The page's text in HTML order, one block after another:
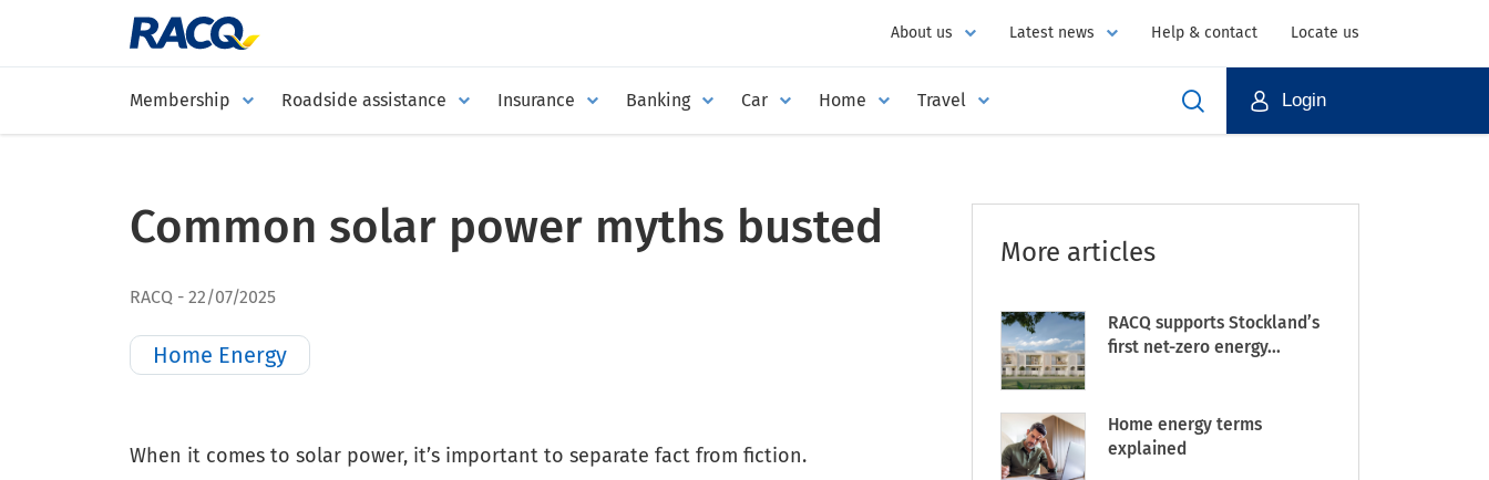
Membership Roadside assistance Insurance Banking Car Home Travel
About us Latest news Help & contact Locate us
Login
Common solar power myths busted
RACQ 22/07/2025
Home Energy
When it comes to solar power, it’s important to separate fact from fiction.
More articles
RACQ supports Stockland’s
first net-zero energy...
Home energy terms
explained